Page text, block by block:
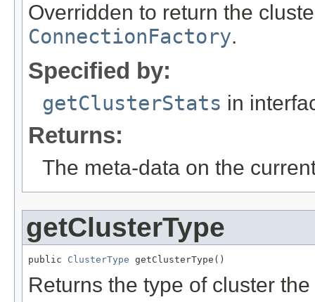
Overridden to return the
ConnectionFactory.
Specified by:
getClusterStats in
Returns:
The meta-data on the
getClusterType
public ClusterType getClusterType()
Returns the type of cluster